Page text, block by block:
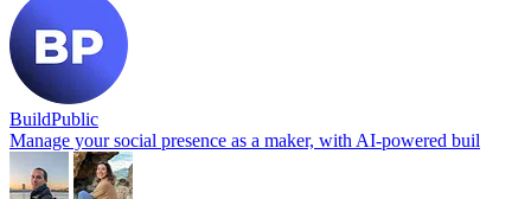
BuildPublic
Manage your social presence as a maker, with AI-powered buil